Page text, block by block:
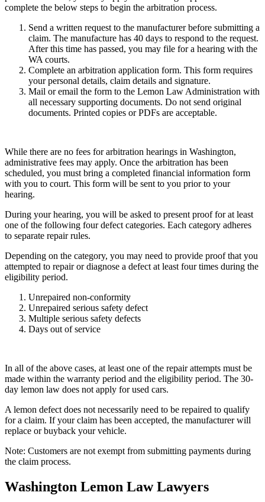
complete the below steps to begin the arbitration process.
Send a written request to the manufacturer before submitting a
claim. The manufacture has 40 days to respond to the request.
After this time has passed, you may file for a hearing with the
WA courts.
Complete an arbitration application form. This form requires
your personal details, claim details and signature.
Mail or email the form to the Lemon Law Administration with
all necessary supporting documents. Do not send original
documents. Printed copies or PDFs are acceptable.
While there are no fees for arbitration hearings in Washington,
administrative fees may apply. Once the arbitration has been
scheduled, you must bring a completed financial information form
with you to court. This form will be sent to you prior to your
hearing.
During your hearing, you will be asked to present proof for at least
one of the following four defect categories. Each category adheres
to separate repair rules.
Depending on the category, you may need to provide proof that you
attempted to repair or diagnose a defect at least four times during the
eligibility period.
Unrepaired non-conformity
Unrepaired serious safety defect
Multiple serious safety defects
Days out of service
In all of the above cases, at least one of the repair attempts must be
made within the warranty period and the eligibility period. The 30-
day lemon law does not apply for used cars.
A lemon defect does not necessarily need to be repaired to qualify
for a claim. If your claim has been accepted, the manufacturer will
replace or buyback your vehicle.
Note: Customers are not exempt from submitting payments during
the claim process.
Washington Lemon Law Lawyers